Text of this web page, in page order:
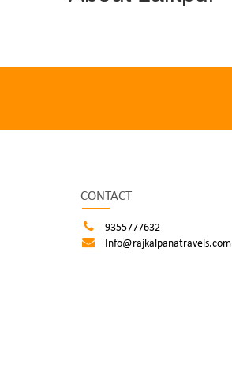
CONTACT
9355777632
Info@rajkalpanatravels.com